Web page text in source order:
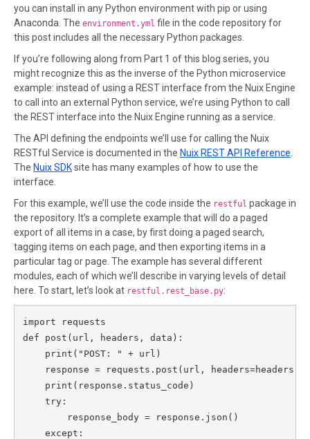
you can install in any Python environment with pip or using
Anaconda. The environment.yml file in the code repository for
this post includes all the necessary Python packages.
If you’re following along from Part 1 of this blog series, you
might recognize this as the inverse of the Python microservice
example: instead of using a REST interface from the Nuix Engine
to call into an external Python service, we’re using Python to call
the REST interface into the Nuix Engine running as a service.
The API defining the endpoints we’ll use for calling the Nuix
RESTful Service is documented in the Nuix REST API Reference
The Nuix SDKsite has many examples of how to use the
interface.
For this example, we’ll use the code inside the restful package in
the repository. It’s a complete example that will do a paged
export of all items in a case, by first doing a paged search,
tagging items on each page, and then exporting items in a
particular tag or page. The example has several different
modules, each of which we’ll describe in varying levels of detail
here. To start, let’s look at restful.rest_base.py:
import requests
def post(url, headers, data):
print("POST: " + url)
response = requests.post(url, headers=headers,
print(response.status_code)
try:
response_body = response.json()
except: